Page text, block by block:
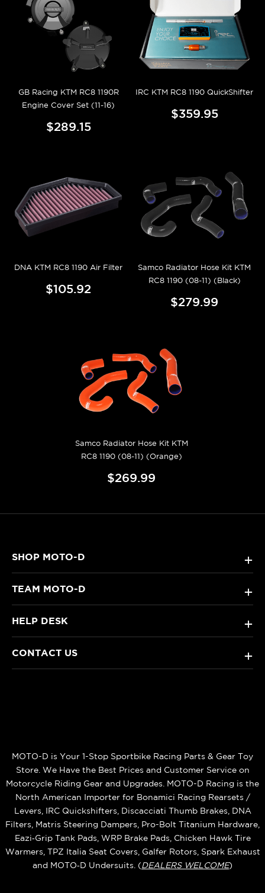
GB Racing KTM RC8 1190R
Engine Cover Set (11-16)
$289.15
IRC KTM RC8 1190 QuickShifter
$359.95
DNA KTM RC8 1190 Air Filter
$105.92
Samco Radiator Hose Kit KTM
RC8 1190 (08-11) (Black)
$279.99
Samco Radiator Hose Kit KTM
RC8 1190 (08-11) (Orange)
$269.99
SHOP MOTO-D +
TEAM MOTO-D +
HELP DESK +
CONTACT US +
MOTO-D is Your 1-Stop Sportbike Racing Parts & Gear Toy
Store. We Have the Best Prices and Customer Service on
Motorcycle Riding Gear and Upgrades. MOTO-D Racing is the
North American Importer for Bonamici Racing Rearsets /
Levers, IRC Quickshifters, Discacciati Thumb Brakes, DNA
Filters, Matris Steering Dampers, Pro-Bolt Titanium Hardware,
Eazi‑Grip Tank Pads, WRP Brake Pads, Chicken Hawk Tire
Warmers, TPZ Italia Seat Covers, Galfer Rotors, Spark Exhaust
and MOTO‑D Undersuits. (DEALERS WELCOME)